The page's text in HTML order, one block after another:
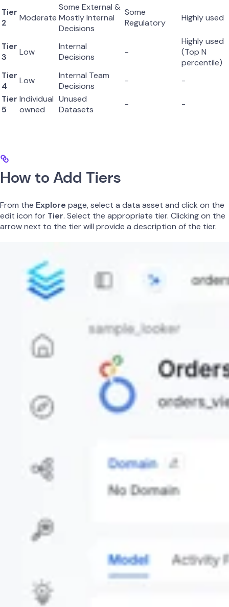
Tier
2
Moderate
Some External &
Mostly Internal
Decisions
Some
Regulatory
Highly used
Tier
3
Low
Internal
Decisions
-
Highly used
(Top N
percentile)
Tier
4
Low
Internal Team
Decisions
-
-
Tier
5
Individual
owned
Unused
Datasets
- -
How to Add Tiers
From the Explore page, select a data asset and click on the
edit icon for Tier. Select the appropriate tier. Clicking on the
arrow next to the tier will provide a description of the tier.